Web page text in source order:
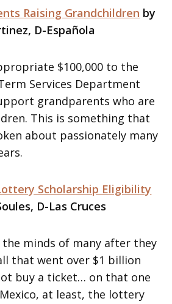
Raising Grandchildren by
D-Española
$100,000 to the
Services Department
grandparents who are
This is something that
about passionately many
Scholarship Eligibility
D-Las Cruces
minds of many after they
that went over $1 billion
buy a ticket… on that one
at least, the lottery